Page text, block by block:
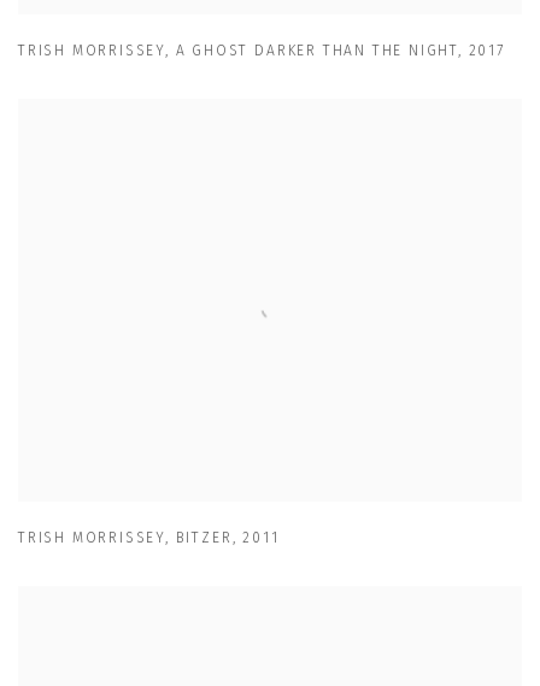
TRISH MORRISSEY, A GHOST DARKER THAN THE NIGHT, 2017
TRISH MORRISSEY, BITZER ,2011